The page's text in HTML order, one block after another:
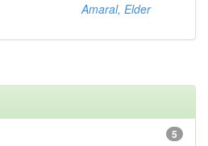
Amaral, Elder
5